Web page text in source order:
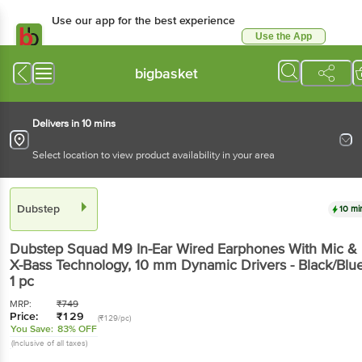
Use our app for the best experience
Use the App
bigbasket
Delivers in 10 mins
Select location to view product availability in your area
Dubstep 10
DubstepSquad M9 In-Ear Wired Earphones With Mic &
X-Bass Technology, 10 mm Dynamic Drivers - Black/
1 pc
MRP: ₹749
Price: ₹129 (₹129/pc)
You Save: 83% OFF
(Inclusive of all taxes)